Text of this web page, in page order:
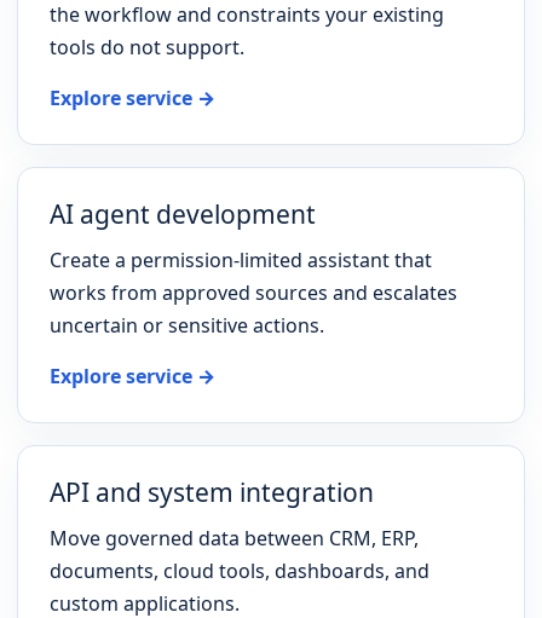
the workflow and constraints your existing
tools do not support.
Explore service →
AI agent development
Create a permission-limited assistant that
works from approved sources and escalates
uncertain or sensitive actions.
Explore service →
API and system integration
Move governed data between CRM, ERP,
documents, cloud tools, dashboards, and
custom applications.